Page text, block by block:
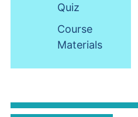
Quiz
Course
Materials